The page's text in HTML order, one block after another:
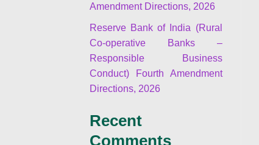
Amendment Directions, 2026
Reserve Bank of India (Rural
Co-operative Banks –
Responsible Business
Conduct) Fourth Amendment
Directions, 2026
Recent
Comments